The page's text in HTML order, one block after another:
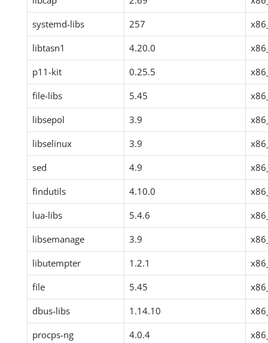
systemd-libs
257
libtasn1
4.20.0
p11-kit
0.25.5
file-libs
5.45
libsepol
3.9
libselinux
3.9
sed
4.9
findutils
4.10.0
lua-libs
5.4.6
libsemanage
3.9
libutempter
1.2.1
file
5.45
dbus-libs
1.14.10
procps-ng
4.0.4